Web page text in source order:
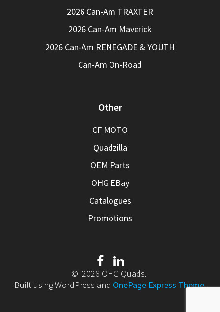
2026 Can-Am TRAXTER
2026 Can-Am Maverick
2026 Can-Am RENEGADE & YOUTH
Can-Am On-Road
Other
CF MOTO
Quadzilla
OEM Parts
OHG EBay
Catalogues
Promotions
© 2026 OHG Quads.
Built using WordPress and OnePage Express Theme.